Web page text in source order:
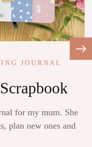
JOURNAL
for my mum. She
plan new ones and